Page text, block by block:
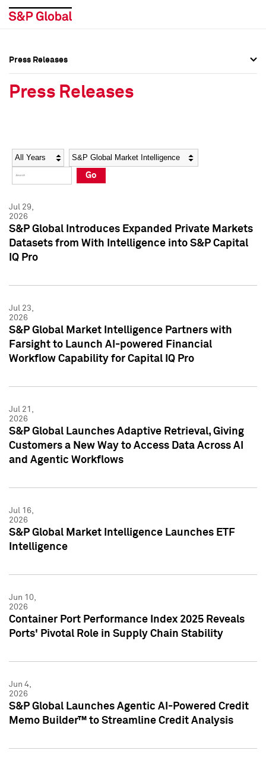
Social Media Directory
Press Kit
Social Media Directory
Press Kit
Press Releases
Press Releases
Year Category
Go
Jul 29,
2026
S&P Global Introduces Expanded Private Markets
Datasets from With Intelligence into S&P Capital
IQ Pro
Jul 23,
2026
S&P Global Market Intelligence Partners with
Farsight to Launch AI-powered Financial
Workflow Capability for Capital IQ Pro
Jul 21,
2026
S&P Global Launches Adaptive Retrieval, Giving
Customers a New Way to Access Data Across AI
and Agentic Workflows
Jul 16,
2026
S&P Global Market Intelligence Launches ETF
Intelligence
Jun 10,
2026
Container Port Performance Index 2025 Reveals
Ports' Pivotal Role in Supply Chain Stability
Jun 4,
2026
S&P Global Launches Agentic AI-Powered Credit
Memo Builder™ to Streamline Credit Analysis